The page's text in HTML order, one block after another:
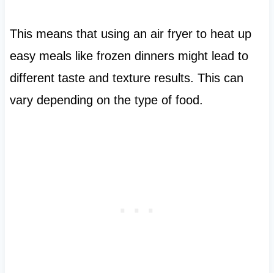
This means that using an air fryer to heat up
easy meals like frozen dinners might lead to
different taste and texture results. This can
vary depending on the type of food.